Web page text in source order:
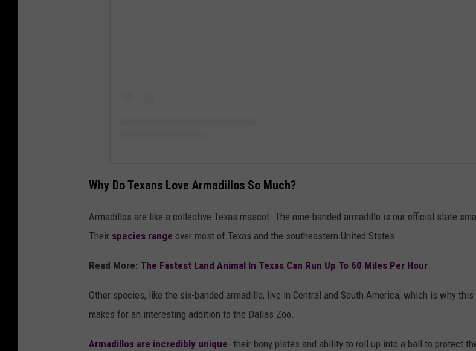
Why Do Texans Love Armadillos So Much?
Armadillos are like a collective Texas mascot. The nine-banded armadillo is our official state
Their species range over most of Texas and the southeastern United States.
Read More: The Fastest Land Animal In Texas Can Run Up To 60 Miles Per Hour
Other species, like the six-banded armadillo, live in Central and South America, which is why
makes for an interesting addition to the Dallas Zoo.
Armadillos are incredibly unique- their bony plates and ability to roll up into a ball to protect